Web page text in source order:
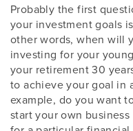
Probably the first
your investment goals
other words, when will
investing for your
your retirement 30
to achieve your goal in
example, do you want
start your own